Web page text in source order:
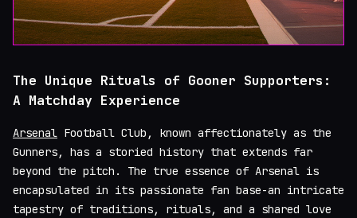
The Unique Rituals of Gooner Supporters:
A Matchday Experience
Arsenal Football Club, known affectionately as the
Gunners, has a storied history that extends far
beyond the pitch. The true essence of Arsenal is
encapsulated in its passionate fan base-an intricate
tapestry of traditions, rituals, and a shared love